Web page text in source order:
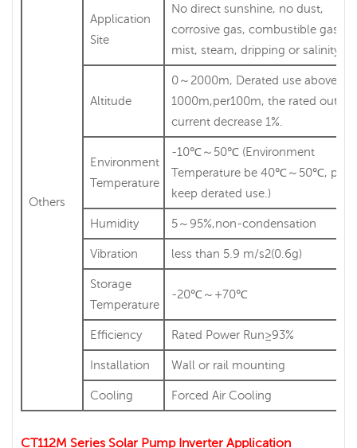
Others
Application
Site
No direct sunshine, no dust,
corrosive gas, combustible gas, oil
mist, steam, dripping or salinity
Altitude
0～2000m, Derated use above
1000m,per100m, the rated output
current decrease 1%.
Environment
Temperature
-10℃～50℃ (Environment
Temperature be 40℃～50℃,
keep derated use.)
Humidity 5～95%,non-condensation
Vibration less than 5.9 m/s2(0.6g)
Storage
Temperature
-20℃～+70℃
Efficiency Rated Power Run≥93%
Installation Wall or rail mounting
Cooling Forced Air Cooling
CT112M Series Solar Pump Inverter Application